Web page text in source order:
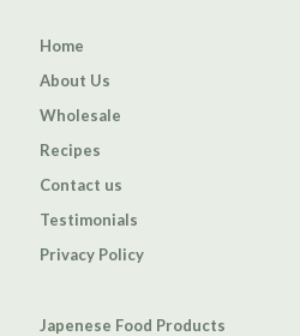
Home
About Us
Wholesale
Recipes
Contact us
Testimonials
Privacy Policy
Japenese Food Products